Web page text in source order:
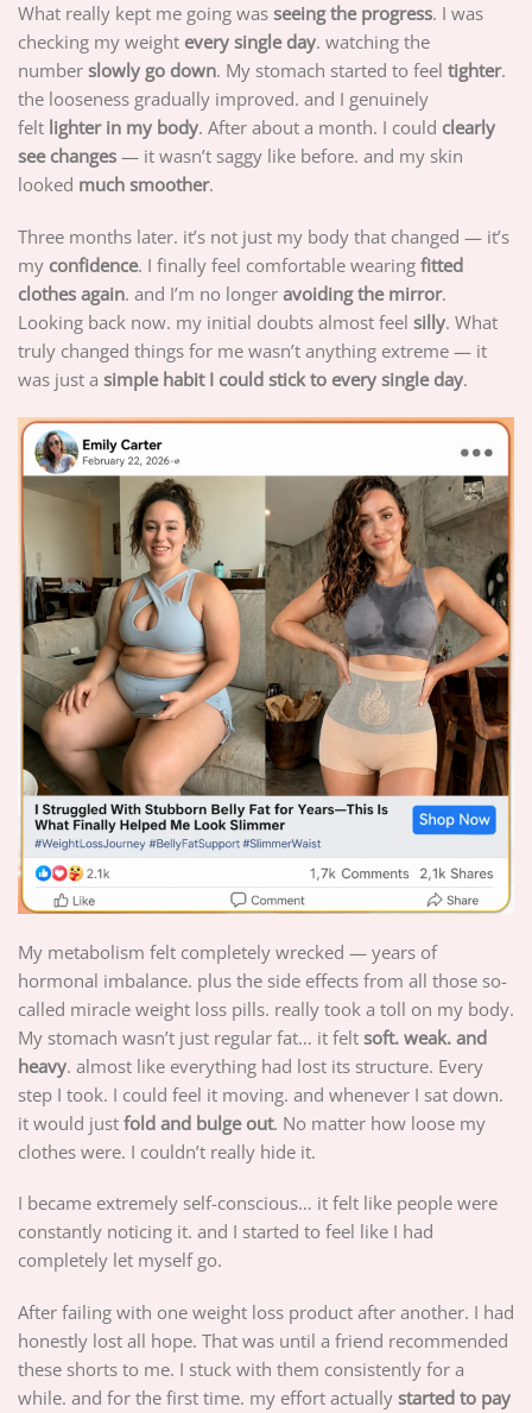
What really kept me going was seeing the progress. I was
checking my weight every single day. watching the
number slowly go down. My stomach started to feel tighter.
the looseness gradually improved. and I genuinely
felt lighter in my body. After about a month. I could clearly
see changes — it wasn’t saggy like before. and my skin
looked much smoother.
Three months later. it’s not just my body that changed — it’s
my confidence. I finally feel comfortable wearing fitted
clothes again. and I’m no longer avoiding the mirror.
Looking back now. my initial doubts almost feel silly. What
truly changed things for me wasn’t anything extreme — it
was just a simple habit I could stick to every single day.
My metabolism felt completely wrecked — years of
hormonal imbalance. plus the side effects from all those so-
called miracle weight loss pills. really took a toll on my body.
My stomach wasn’t just regular fat… it felt soft. weak. and
heavy. almost like everything had lost its structure. Every
step I took. I could feel it moving. and whenever I sat down.
it would just fold and bulge out. No matter how loose my
clothes were. I couldn’t really hide it.
I became extremely self-conscious… it felt like people were
constantly noticing it. and I started to feel like I had
completely let myself go.
After failing with one weight loss product after another. I had
honestly lost all hope. That was until a friend recommended
these shorts to me. I stuck with them consistently for a
while. and for the first time. my effort actually started to pay